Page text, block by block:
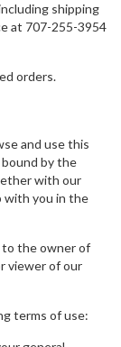
and use this
by the
with our
with you in the
to the owner of
viewer of our
terms of use:
shipping
at 707-255-3954
orders.